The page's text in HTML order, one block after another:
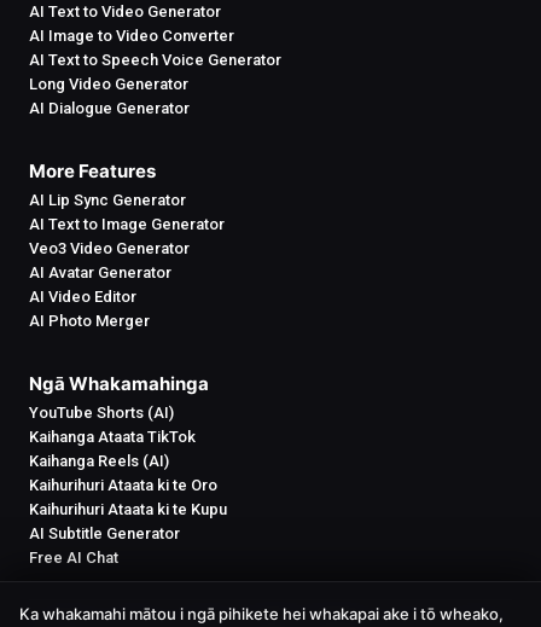
AI Text to Video Generator
AI Image to Video Converter
AI Text to Speech Voice Generator
Long Video Generator
AI Dialogue Generator
More Features
AI Lip Sync Generator
AI Text to Image Generator
Veo3 Video Generator
AI Avatar Generator
AI Video Editor
AI Photo Merger
Ngā Whakamahinga
YouTube Shorts (AI)
Kaihanga Ataata TikTok
Kaihanga Reels (AI)
Kaihurihuri Ataata ki te Oro
Kaihurihuri Ataata ki te Kupu
AI Subtitle Generator
Free AI Chat
Ka whakamahi mātou i ngā pihikete hei whakapai ake i tō wheako,